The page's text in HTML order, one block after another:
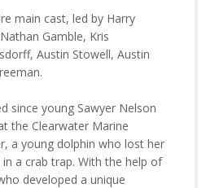
main cast, led by Harry
Gamble, Kris
Austin Stowell, Austin
since young Sawyer Nelson
the Clearwater Marine
a young dolphin who lost her
a crab trap. With the help of
developed a unique